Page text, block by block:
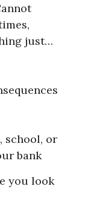
just…
school, or
bank
you look